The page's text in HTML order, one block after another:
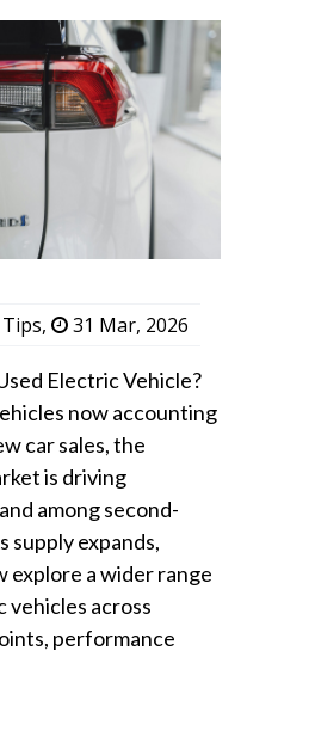
, 31 Mar, 2026
Electric Vehicle?
now accounting
car sales, the
is driving
among second-
supply expands,
explore a wider range
vehicles across
performance